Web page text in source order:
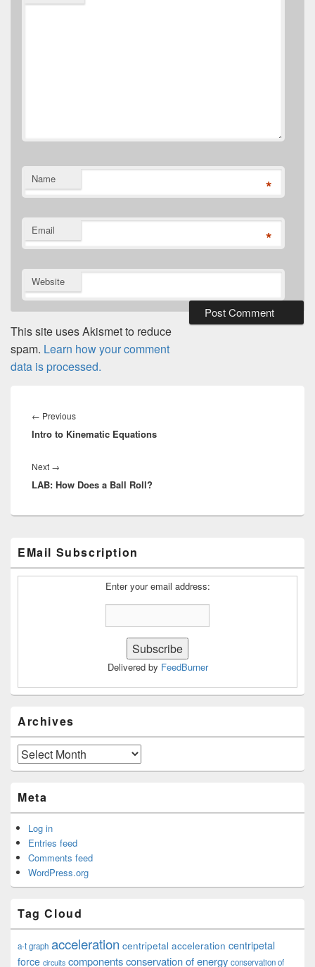
Name *
Email *
Website
This site uses Akismet to reduce
spam. Learn how your comment
data is processed.
navigation
← PreviousPrevious
post:
Intro to Kinematic Equations
Next →
post:
LAB: How Does a Ball Roll?
Sidebar
Widget
Area
EMail Subscription
Enter your email address:
Delivered by FeedBurner
Archives
Archives
Meta
Log in
Entries feed
Comments feed
WordPress.org
Tag Cloud
a-t graph acceleration centripetal acceleration centripetal
force circuits componentsconservation of energy conservation of